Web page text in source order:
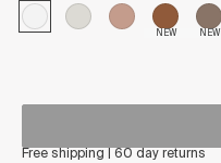
NEW NEW
Free shipping | 60 day returns